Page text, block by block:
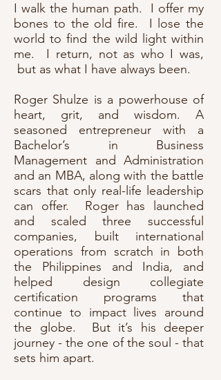
I walk the human path. I offer my
bones to the old fire. I lose the
world to find the wild light within
me. I return, not as who I was,
but as what I have always been.
Roger Shulze is a powerhouse of
heart, grit, and wisdom. A
seasoned entrepreneur with a
Bachelor’s in Business
Management and Administration
and an MBA, along with the battle
scars that only real-life leadership
can offer. Roger has launched
and scaled three successful
companies, built international
operations from scratch in both
the Philippines and India, and
helped design collegiate
certification programs that
continue to impact lives around
the globe. But it’s his deeper
journey - the one of the soul - that
sets him apart.